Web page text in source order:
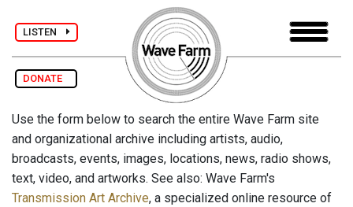
LISTEN
DONATE
Use the form below to search the entire Wave Farm site
and organizational archive including artists, audio,
broadcasts, events, images, locations, news, radio shows,
text, video, and artworks. See also: Wave Farm's
Transmission Art Archive, a specialized online resource of